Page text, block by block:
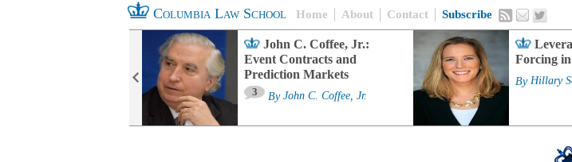
Columbia Law School Home About Contact Subscribe
John C. Coffee, Jr.:
Event Contracts and
Prediction Markets
3 By John C. Coffee, Jr.
Forcing
By Hillary